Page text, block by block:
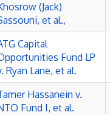
(Jack)
et al.,
Capital
Fund LP
Ryan Lane, et al.
Hassanein v.
Fund I, et al.